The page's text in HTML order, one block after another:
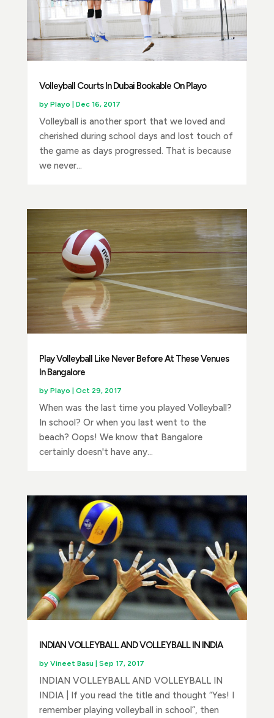
Volleyball Courts In Dubai Bookable On Playo
by Playo Dec 16, 2017
Volleyball is another sport that we loved and
cherished during school days and lost touch of
the game as days progressed. That is because
we never...
Play Volleyball Like Never Before At These Venues
In Bangalore
by Playo | Oct 29, 2017
When was the last time you played Volleyball?
In school? Or when you last went to the
beach? Oops! We know that Bangalore
certainly doesn't have any...
INDIAN VOLLEYBALL AND VOLLEYBALL IN INDIA
by Vineet Basu | Sep 17, 2017
INDIAN VOLLEYBALL AND VOLLEYBALL IN
INDIA | If you read the title and thought “Yes! I
remember playing volleyball in school”, then